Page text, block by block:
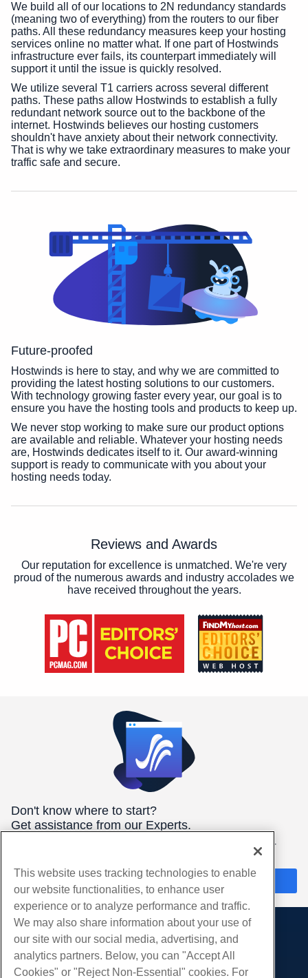
We build all of our locations to 2N redundancy standards
(meaning two of everything) from the routers to our fiber
paths. All these redundancy measures keep your hosting
services online no matter what. If one part of Hostwinds
infrastructure ever fails, its counterpart immediately will
support it until the issue is quickly resolved.
We utilize several T1 carriers across several different
paths. These paths allow Hostwinds to establish a fully
redundant network source out to the backbone of the
internet. Hostwinds believes our hosting customers
shouldn't have anxiety about their network connectivity.
That is why we take extraordinary measures to make your
traffic safe and secure.
Future-proofed
Hostwinds is here to stay, and why we are committed to
providing the latest hosting solutions to our customers.
With technology growing faster every year, our goal is to
ensure you have the hosting tools and products to keep up.
We never stop working to make sure our product options
are available and reliable. Whatever your hosting needs
are, Hostwinds dedicates itself to it. Our award-winning
support is ready to communicate with you about your
hosting needs today.
Reviews and Awards
Our reputation for excellence is unmatched. We're very
proud of the numerous awards and industry accolades we
have received throughout the years.
Don't know where to start?
Get assistance from our Experts.
We're here 24/7/365 to help you get the best hosting for your
Chat Now
Products
Web Hosting
Services
This website uses tracking technologies to enable
our website functionalities, to enhance user
experience or to analyze performance and traffic.
We may also share information about your use of
our site with our social media, advertising, and
analytics partners. Below, you can "Accept All
Cookies" or "Reject Non-Essential" cookies. For